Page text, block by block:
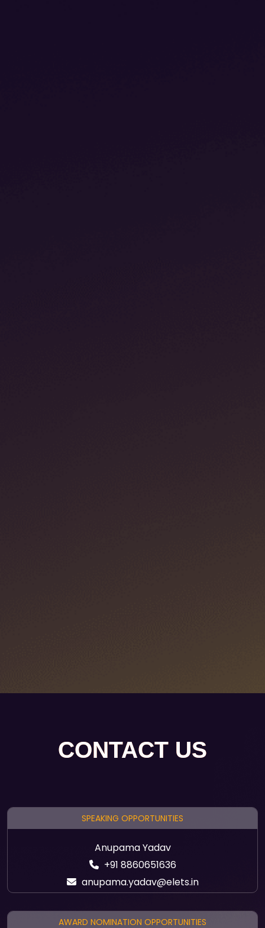
CONTACT US
SPEAKING OPPORTUNITIES
Anupama Yadav
+91 8860651636
anupama.yadav@elets.in
AWARD NOMINATION OPPORTUNITIES